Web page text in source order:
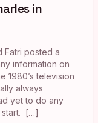
in
Fatri posted a
information on
1980’s television
always
yet to do any
start. […]